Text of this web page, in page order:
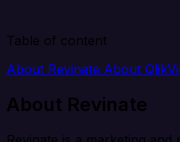
Table of content
About Revinate About
About Revinate